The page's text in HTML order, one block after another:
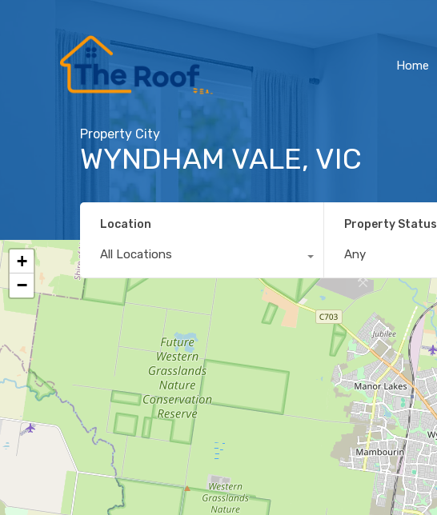
Home
Property City
WYNDHAM VALE, VIC
Location
All Locations
Property Status
Any
+
−